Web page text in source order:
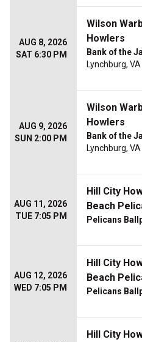
AUG 8, 2026
SAT 6:30 PM
Wilson
Howlers
Bank of the
Lynchburg, VA
AUG 9, 2026
SUN 2:00 PM
Wilson
Howlers
Bank of the
Lynchburg, VA
AUG 11, 2026
TUE 7:05 PM
Hill City
Beach
Pelicans
AUG 12, 2026
WED 7:05 PM
Hill City
Beach
Pelicans
Hill City